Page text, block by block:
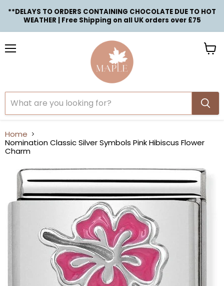
**DELAYS TO ORDERS CONTAINING CHOCOLATE DUE TO HOT
WEATHER | Free Shipping on all UK orders over £75
Home
Nomination Classic Silver Symbols Pink Hibiscus Flower
Charm